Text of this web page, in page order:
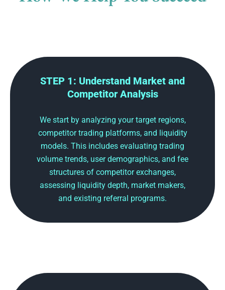
STEP 1: Understand Market and
Competitor Analysis
We start by analyzing your target regions,
competitor trading platforms, and liquidity
models. This includes evaluating trading
volume trends, user demographics, and fee
structures of competitor exchanges,
assessing liquidity depth, market makers,
and existing referral programs.